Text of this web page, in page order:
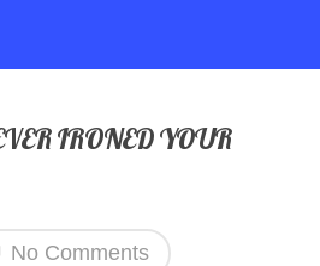
IRONED YOUR
No Comments